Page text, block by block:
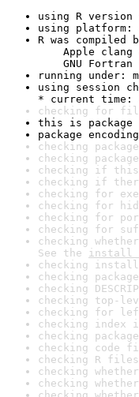
using R version
using platform:
R was compiled
Apple clang
GNU Fortran
running under:
using session
* current time:
checking for file
this is package
package
checking
checking
checking if this
checking if
checking for
checking for
checking for
checking for
checking
See the install
checking
checking
checking
checking top-
checking for
checking index
checking
checking code
checking R
checking
checking